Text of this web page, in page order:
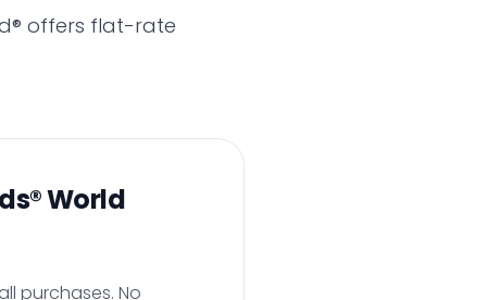
offers flat-rate
World
purchases. No